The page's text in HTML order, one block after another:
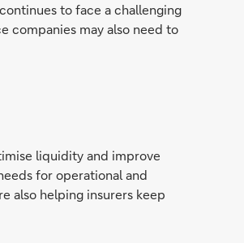
to face a challenging
companies may also need to
liquidity and improve
for operational and
also helping insurers keep